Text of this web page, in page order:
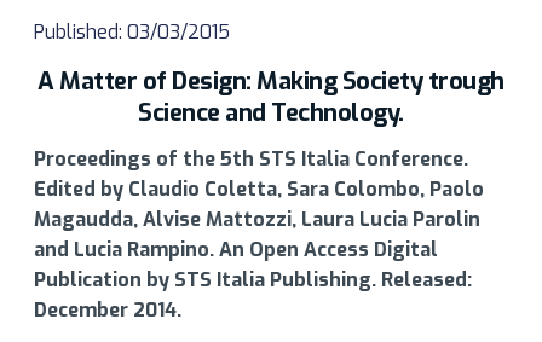
Published: 03/03/2015
A Matter of Design: Making Society trough
Science and Technology.
Proceedings of the 5th STS Italia Conference.
Edited by Claudio Coletta, Sara Colombo, Paolo
Magaudda, Alvise Mattozzi, Laura Lucia Parolin
and Lucia Rampino. An Open Access Digital
Publication by STS Italia Publishing. Released:
December 2014.